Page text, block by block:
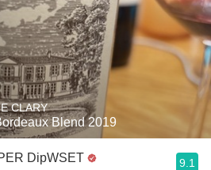
CLARY
Blend 2019
DipWSET 9.1